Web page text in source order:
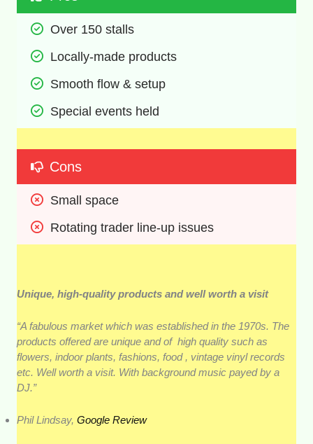
Over 150 stalls
Locally-made products
Smooth flow & setup
Special events held
Cons
Small space
Rotating trader line-up issues
Unique, high-quality products and well worth a visit
“A fabulous market which was established in the 1970s. The
products offered are unique and of high quality such as
flowers, indoor plants, fashions, food , vintage vinyl records
etc. Well worth a visit. With background music payed by a
DJ.”
Phil Lindsay,Google Review